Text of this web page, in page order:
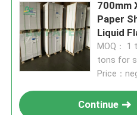
700mm
Paper Sheets
Liquid
MOQ：
tons for
Price：
Continue